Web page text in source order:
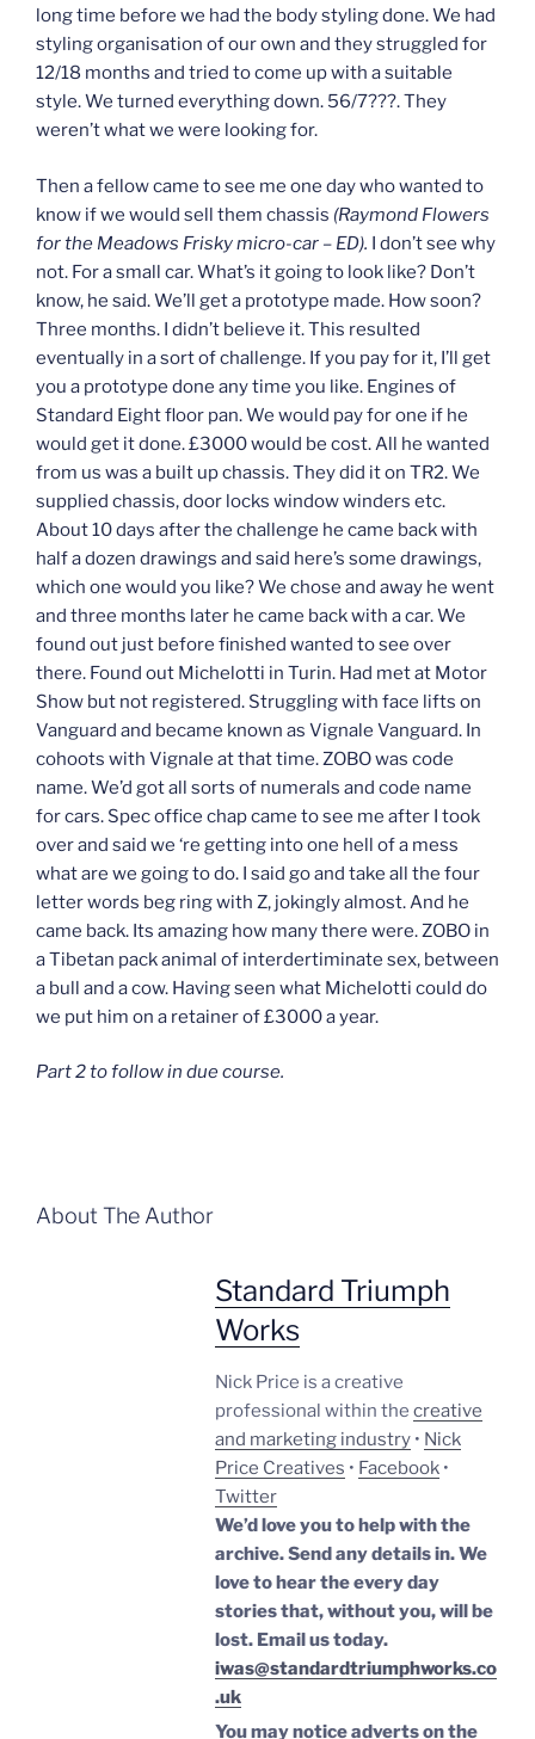
long time before we had the body styling done. We had
styling organisation of our own and they struggled for
12/18 months and tried to come up with a suitable
style. We turned everything down. 56/7???. They
weren’t what we were looking for.
Then a fellow came to see me one day who wanted to
know if we would sell them chassis (Raymond Flowers
for the Meadows Frisky micro-car – ED). I don’t see why
not. For a small car. What’s it going to look like? Don’t
know, he said. We’ll get a prototype made. How soon?
Three months. I didn’t believe it. This resulted
eventually in a sort of challenge. If you pay for it, I’ll get
you a prototype done any time you like. Engines of
Standard Eight floor pan. We would pay for one if he
would get it done. £3000 would be cost. All he wanted
from us was a built up chassis. They did it on TR2. We
supplied chassis, door locks window winders etc.
About 10 days after the challenge he came back with
half a dozen drawings and said here’s some drawings,
which one would you like? We chose and away he went
and three months later he came back with a car. We
found out just before finished wanted to see over
there. Found out Michelotti in Turin. Had met at Motor
Show but not registered. Struggling with face lifts on
Vanguard and became known as Vignale Vanguard. In
cohoots with Vignale at that time. ZOBO was code
name. We’d got all sorts of numerals and code name
for cars. Spec office chap came to see me after I took
over and said we ‘re getting into one hell of a mess
what are we going to do. I said go and take all the four
letter words beg ring with Z, jokingly almost. And he
came back. Its amazing how many there were. ZOBO in
a Tibetan pack animal of interdertiminate sex, between
a bull and a cow. Having seen what Michelotti could do
we put him on a retainer of £3000 a year.
Part 2 to follow in due course.
About The Author
Standard Triumph
Works
Nick Price is a creative
professional within the creative
and marketing industry • Nick
Price Creatives • Facebook •
Twitter
We’d love you to help with the
archive. Send any details in. We
love to hear the every day
stories that, without you, will be
lost. Email us today.
iwas@standardtriumphworks.co
.uk
You may notice adverts on the